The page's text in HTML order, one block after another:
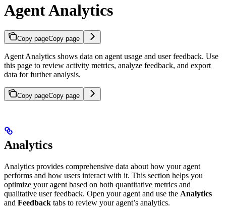
Agent Analytics
Copy pageCopy page
Agent Analytics shows data on agent usage and user feedback. Use
this page to review activity metrics, analyze feedback, and export
data for further analysis.
Copy pageCopy page
Analytics
Analytics provides comprehensive data about how your agent
performs and how users interact with it. This section helps you
optimize your agent based on both quantitative metrics and
qualitative user feedback. Open your agent and use the Analytics
and Feedback tabs to review your agent’s analytics.